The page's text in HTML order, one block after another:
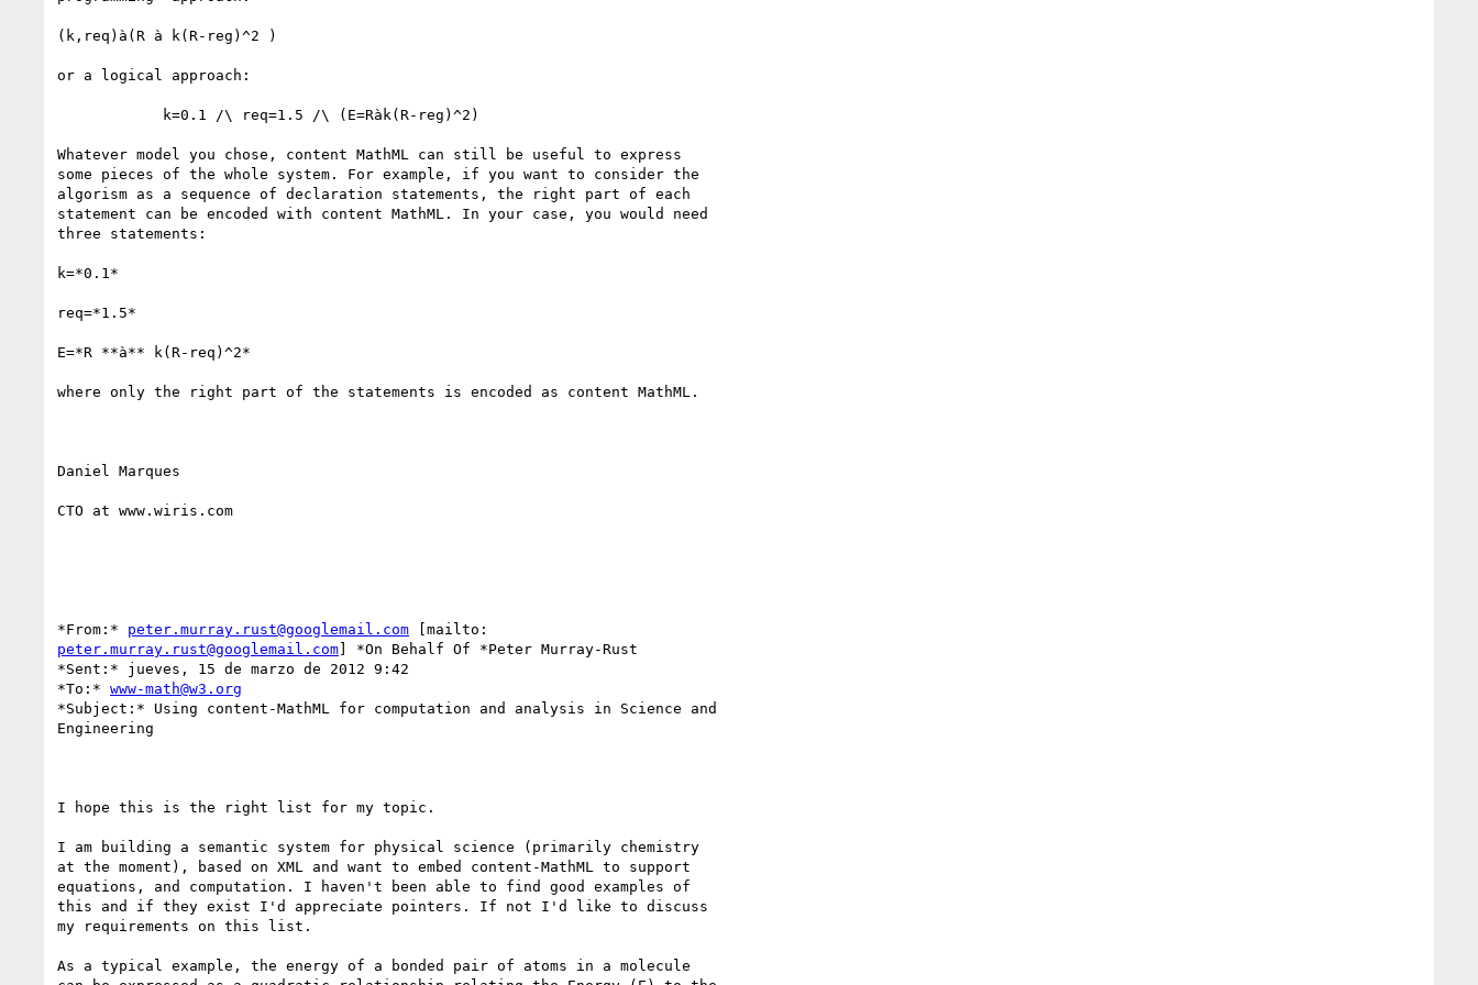
(k,req)à(R à k(R-reg)^2 )
or a logical approach:
Whatever model you chose, content MathML can still be useful to express
some pieces of the whole system. For example, if you want to consider the
algorism as a sequence of declaration statements, the right part of each
statement can be encoded with content MathML. In your case, you would need
three statements:
k=*0.1*
req=*1.5*
E=*R **à** k(R-req)^2*
where only the right part of the statements is encoded as content MathML.
Daniel Marques
CTO at www.wiris.com
*From:* peter.murray.rust@googlemail.com
peter.murray.rust@googlemail.com] *On Behalf Of *Peter Murray-Rust
*Sent:* jueves, 15 de marzo de 2012 9:42
*To:* www-math@w3.org
*Subject:* Using content-MathML for computation and analysis in Science and
Engineering
I hope this is the right list for my topic.
I am building a semantic system for physical science (primarily chemistry
at the moment), based on XML and want to embed content-MathML to support
equations, and computation. I haven't been able to find good examples of
this and if they exist I'd appreciate pointers. If not I'd like to discuss
my requirements on this list.
As a typical example, the energy of a bonded pair of atoms in a molecule